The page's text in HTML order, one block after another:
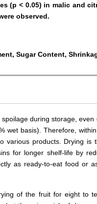
(p < 0.05) in malic and
observed.
Sugar Content,
during storage,
wet basis). Therefore,
various products. Drying is
for longer shelf-life by
as ready-to-eat food or
of the fruit for eight to